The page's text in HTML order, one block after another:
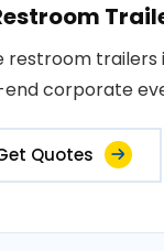
restroom trailers
corporate
Quotes